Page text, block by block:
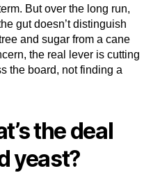
But over the long run,
gut doesn’t distinguish
and sugar from a cane
the real lever is cutting
the board, not finding a
the deal
yeast?